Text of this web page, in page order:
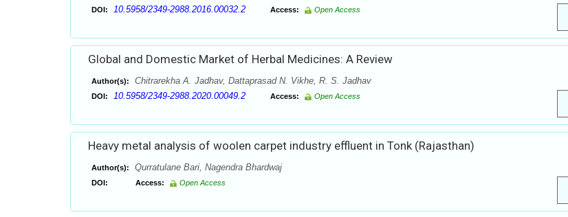
DOI: 10.5958/2349-2988.2016.00032.2 Access: Open Access
Global and Domestic Market of Herbal Medicines: A Review
Author(s): Chitrarekha A. Jadhav, Dattaprasad N. Vikhe, R. S. Jadhav
DOI: 10.5958/2349-2988.2020.00049.2 Access: Open Access
Heavy metal analysis of woolen carpet industry effluent in Tonk (Rajasthan)
Author(s): Qurratulane Bari, Nagendra Bhardwaj
DOI: Access: Open Access